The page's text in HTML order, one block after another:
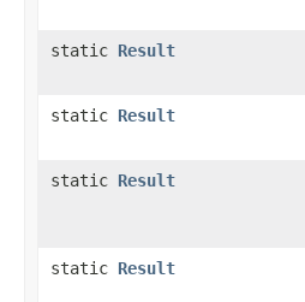
static Result
static Result
static Result
static Result